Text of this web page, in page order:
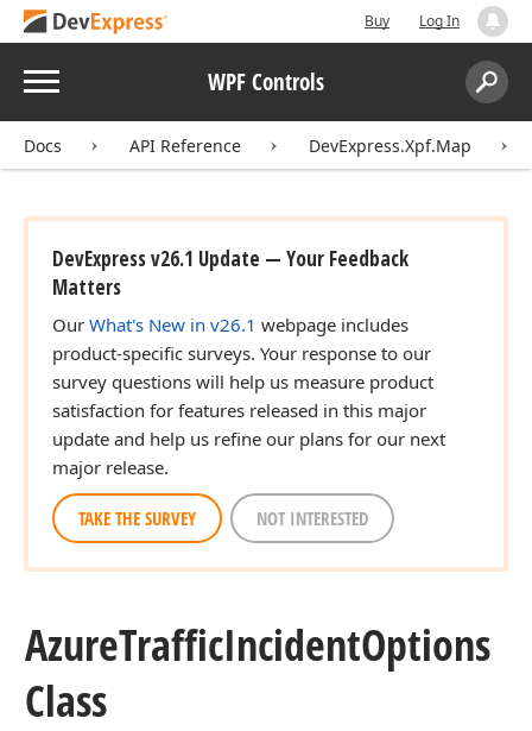
Buy Log In
Menu WPF Controls
Search:
Docs API Reference DevExpress.Xpf.Map
DevExpress v26.1 Update — Your Feedback
Matters
Our What's New in v26.1 webpage includes
product-specific surveys. Your response to our
survey questions will help us measure product
satisfaction for features released in this major
update and help us refine our plans for our next
major release.
TAKE THE SURVEY NOT INTERESTED
AzureTrafficIncidentOptions
Class